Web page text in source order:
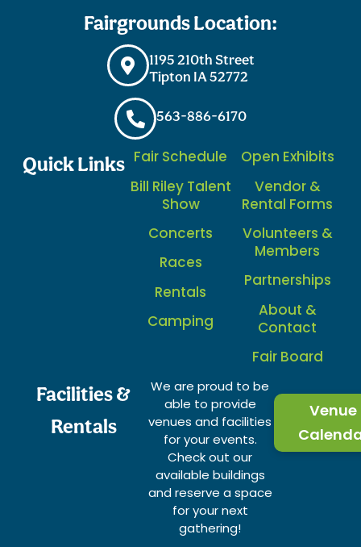
Fairgrounds Location:
1195 210th Street
Tipton IA 52772
563-886-6170
Quick Links Fair Schedule
Bill Riley Talent
Show
Concerts
Races
Rentals
Camping
Open Exhibits
Vendor &
Rental Forms
Volunteers &
Members
Partnerships
About &
Contact
Fair Board
Facilities &
Rentals
We are proud to be
able to provide
venues and facilities
for your events.
Check out our
available buildings
and reserve a space
for your next
gathering!
Venue